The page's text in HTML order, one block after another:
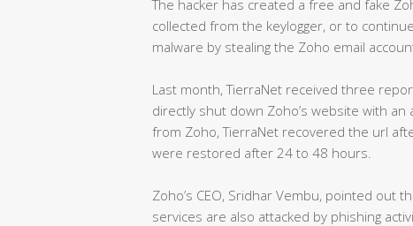
The hacker has created a free and fake
collected from the keylogger, or to
malware by stealing the Zoho email
Last month, TierraNet received three
directly shut down Zoho’s website with
from Zoho, TierraNet recovered the url
were restored after 24 to 48 hours.
Zoho’s CEO, Sridhar Vembu, pointed out
services are also attacked by phishing